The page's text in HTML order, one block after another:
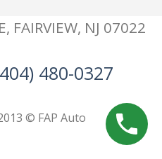
FAIRVIEW, NJ 07022
480-0327
© FAP Auto